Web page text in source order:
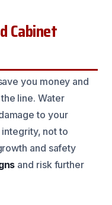
Cabinet
you money and
line. Water
to your
integrity, not to
and safety
and risk further